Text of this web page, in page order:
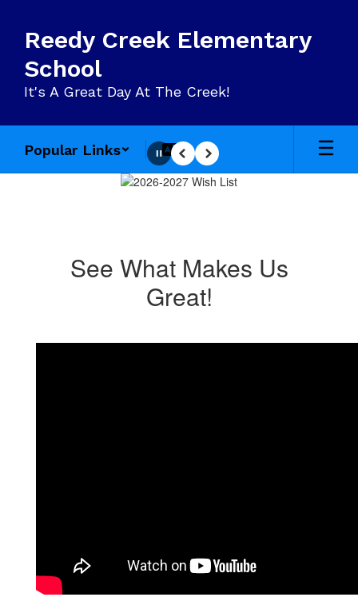
main
content
Reedy Creek Elementary
School
It's A Great Day At The Creek!
Popular Links
PausePrevious
Next
See What Makes Us
Great!